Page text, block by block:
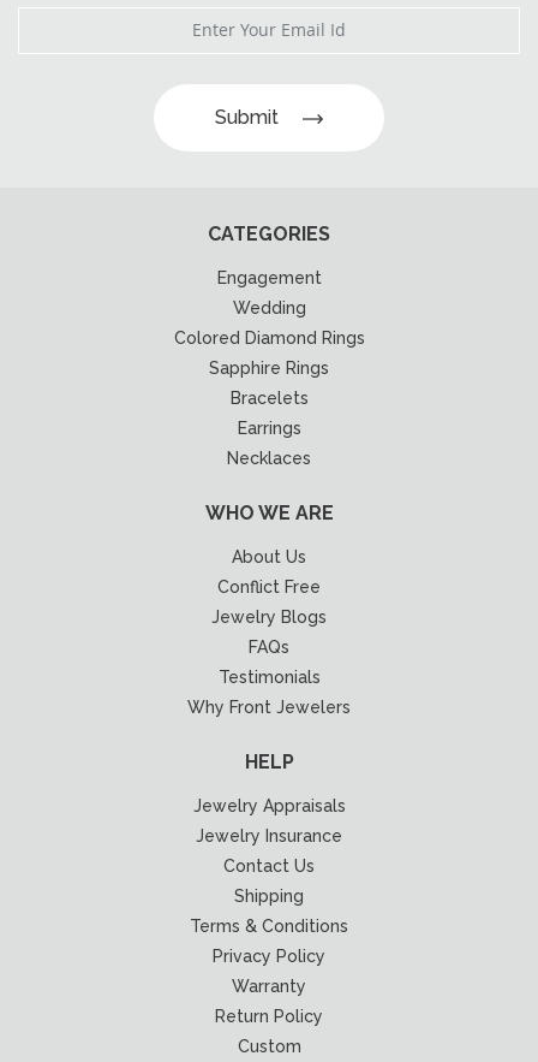
Submit
CATEGORIES
Engagement
Wedding
Colored Diamond Rings
Sapphire Rings
Bracelets
Earrings
Necklaces
WHO WE ARE
About Us
Conflict Free
Jewelry Blogs
FAQs
Testimonials
Why Front Jewelers
HELP
Jewelry Appraisals
Jewelry Insurance
Contact Us
Shipping
Terms & Conditions
Privacy Policy
Warranty
Return Policy
Custom